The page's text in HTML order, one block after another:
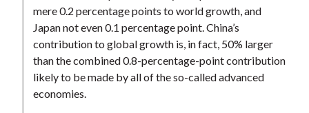
mere 0.2 percentage points to world growth, and
Japan not even 0.1 percentage point. China’s
contribution to global growth is, in fact, 50% larger
than the combined 0.8-percentage-point contribution
likely to be made by all of the so-called advanced
economies.